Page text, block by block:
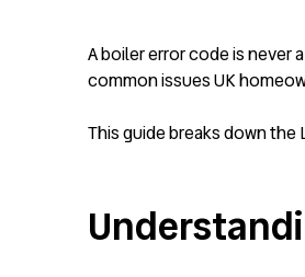
A boiler error code is never
common issues UK
This guide breaks down